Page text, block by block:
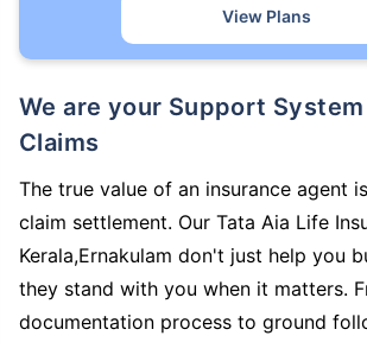
View Plans
We are your Support System During
Claims
The true value of an insurance agent
claim settlement. Our Tata Aia Life
Kerala,Ernakulam don't just help you
they stand with you when it matters.
documentation process to ground